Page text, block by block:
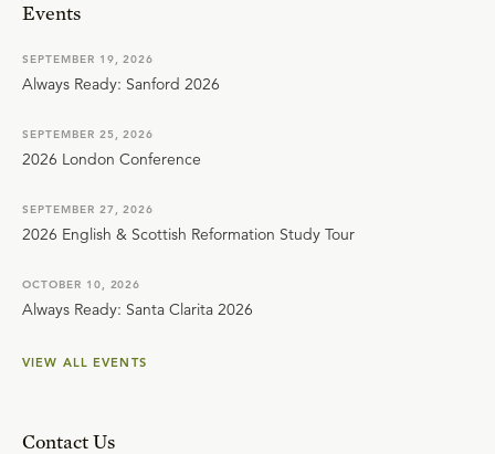
Events
SEPTEMBER 19, 2026
Always Ready: Sanford 2026
SEPTEMBER 25, 2026
2026 London Conference
SEPTEMBER 27, 2026
2026 English & Scottish Reformation Study Tour
OCTOBER 10, 2026
Always Ready: Santa Clarita 2026
VIEW ALL EVENTS
Contact Us